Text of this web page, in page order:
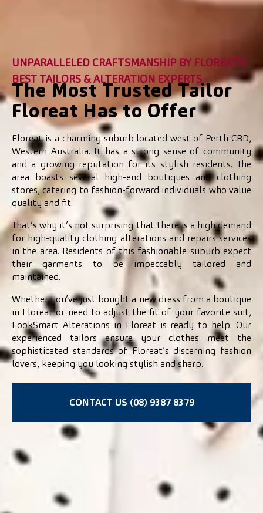
UNPARALLELED CRAFTSMANSHIP BY FLOREAT’S
BEST TAILORS & ALTERATION EXPERTS
The Most Trusted Tailor
Floreat Has to Offer
Floreat is a charming suburb located west of Perth CBD,
Western Australia. It has a strong sense of community
and a growing reputation for its stylish residents. The
area boasts several high-end boutiques and clothing
stores, catering to fashion-forward individuals who value
quality and fit.
That’s why it’s not surprising that there is a high demand
for high-quality clothing alterations and repairs services
in the area. Residents of this fashionable suburb expect
their garments to be impeccably tailored and
maintained.
Whether you’ve just bought a new dress from a boutique
in Floreat or need to adjust the fit of your favorite suit,
LookSmart Alterations in Floreat is ready to help. Our
experienced tailors ensure your clothes meet the
sophisticated standards of Floreat’s discerning fashion
lovers, keeping you looking stylish and sharp.
CONTACT US (08) 9387 8379